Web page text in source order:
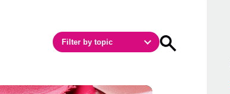
Filter by topic Open search